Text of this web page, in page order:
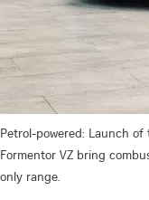
Petrol-powered: Launch of
Formentor VZ bring
only range.